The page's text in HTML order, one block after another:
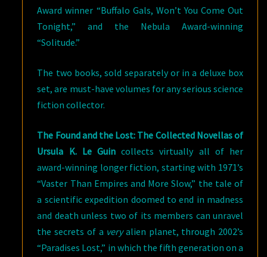
Award winner “Buffalo Gals, Won’t You Come Out
Tonight,” and the Nebula Award-winning
“Solitude.”
The two books, sold separately or in a deluxe box
set, are must-have volumes for any serious science
fiction collector.
The Found and the Lost: The Collected Novellas of
Ursula K. Le Guin collects virtually all of her
award-winning longer fiction, starting with 1971’s
“Vaster Than Empires and More Slow,” the tale of
a scientific expedition doomed to end in madness
and death unless two of its members can unravel
the secrets of a veryalien planet, through 2002’s
“Paradises Lost,” in which the fifth generation on a